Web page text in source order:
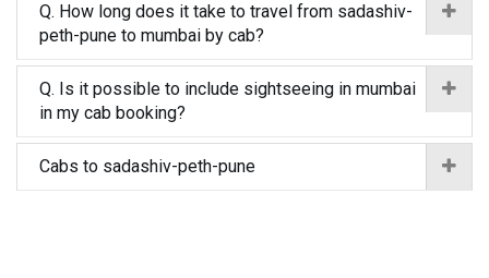
Q. How long does it take to travel from sadashiv-
peth-pune to mumbai by cab?
Q. Is it possible to include sightseeing in mumbai
in my cab booking?
Cabs to sadashiv-peth-pune